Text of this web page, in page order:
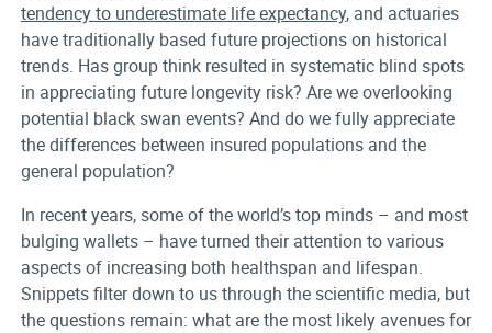
tendency to underestimate life expectancy, and actuaries
have traditionally based future projections on historical
trends. Has group think resulted in systematic blind spots
in appreciating future longevity risk? Are we overlooking
potential black swan events? And do we fully appreciate
the differences between insured populations and the
general population?
In recent years, some of the world’s top minds – and most
bulging wallets – have turned their attention to various
aspects of increasing both healthspan and lifespan.
Snippets filter down to us through the scientific media, but
the questions remain: what are the most likely avenues for